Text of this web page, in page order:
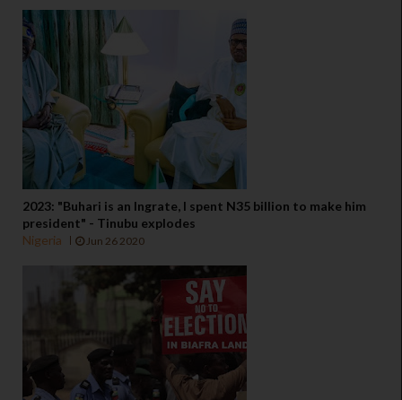
2023: "Buhari is an Ingrate, I spent N35 billion to make him
president" - Tinubu explodes
Nigeria
Jun 26 2020